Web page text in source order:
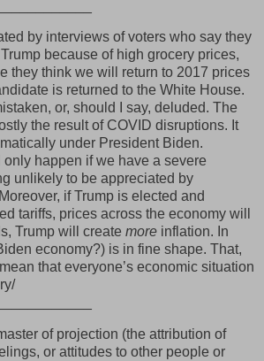
by interviews of voters who say they
because of high grocery prices,
they think we will return to 2017 prices
is returned to the White House.
or, should I say, deluded. The
the result of COVID disruptions. It
under President Biden.
happen if we have a severe
unlikely to be appreciated by
if Trump is elected and
tariffs, prices across the economy will
Trump will create more inflation. In
economy?) is in fine shape. That,
that everyone’s economic situation
of projection (the attribution of
or attitudes to other people or